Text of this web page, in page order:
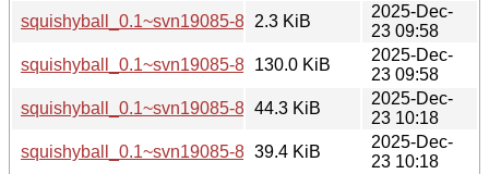
squishyball_0.1~svn19085-8.dsc2.3 KiB
2025-Dec-
23 09:58
squishyball_0.1~svn19085-8.git.tar.xz
130.0 KiB
2025-Dec-
23 09:58
squishyball_0.1~svn19085-8_amd64.deb
44.3 KiB
2025-Dec-
23 10:18
squishyball_0.1~svn19085-8_arm64.deb
39.4 KiB
2025-Dec-
23 10:18